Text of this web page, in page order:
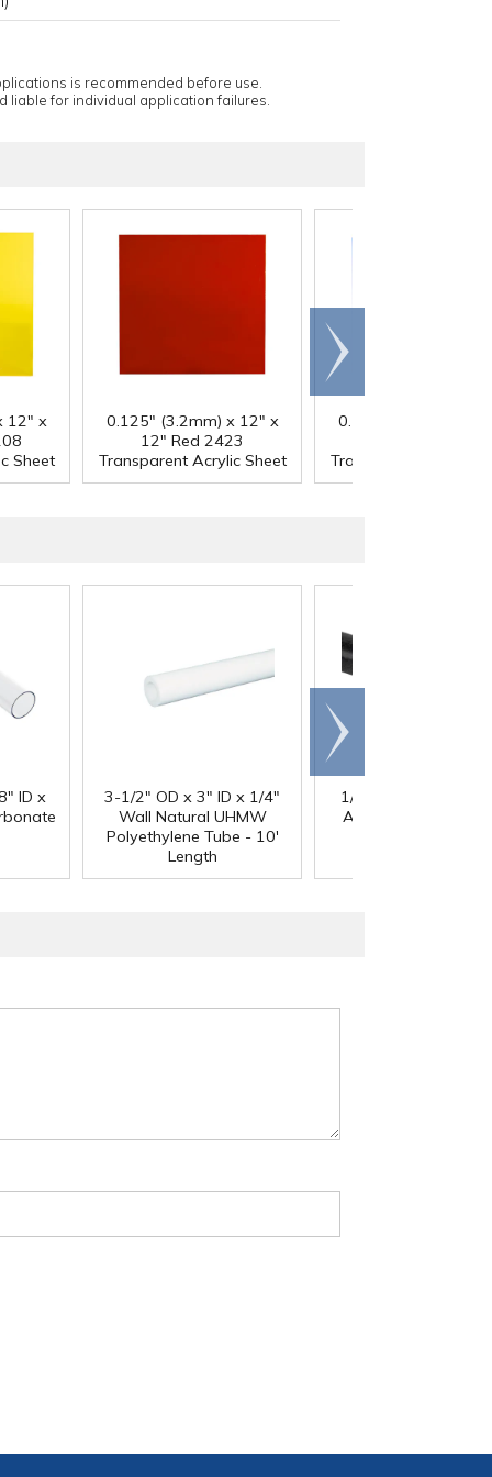
is recommended before use.
liable for individual application failures.
12" x
Sheet
0.125" (3.2mm) x 12" x
12" Red 2423
Transparent Acrylic Sheet
0.125" (3.2mm) x
Transparent Acrylic
Scroll
right
ID x
3-1/2" OD x 3" ID x 1/4"
Wall Natural UHMW
Polyethylene Tube - 10'
Length
1/4" Black Acetron
Acetal Rod - 8'
Scroll
right